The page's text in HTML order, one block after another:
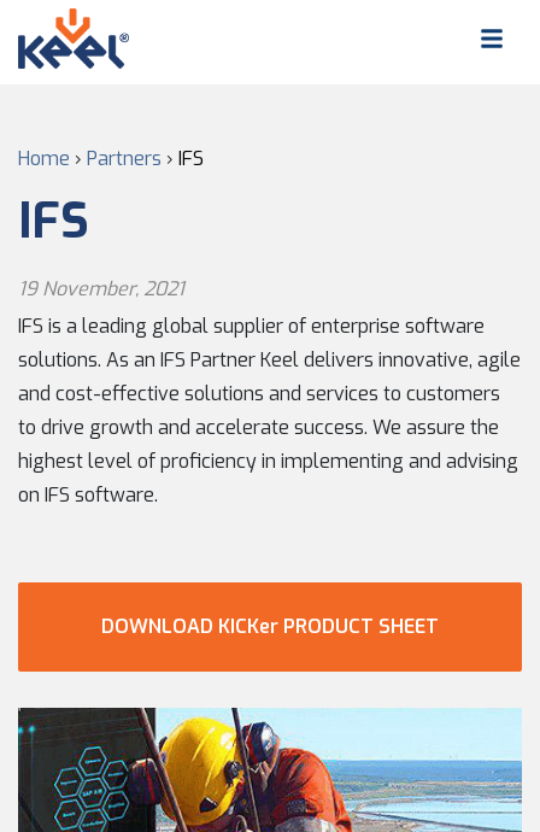
Home › Partners › IFS
IFS
19 November, 2021
IFS is a leading global supplier of enterprise software
solutions. As an IFS Partner Keel delivers innovative, agile
and cost-effective solutions and services to customers
to drive growth and accelerate success. We assure the
highest level of proficiency in implementing and advising
on IFS software.
DOWNLOAD KICKer PRODUCT SHEET